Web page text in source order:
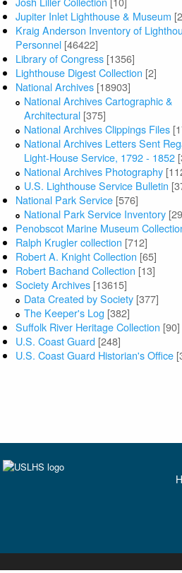
Jupiter Inlet Lighthouse & Museum
Kraig Anderson Inventory of
Personnel [46422]
Library of Congress [1356]
Lighthouse Digest Collection [2]
National Archives [18903]
National Archives Cartographic &
Architectural [375]
National Archives Clippings Files
National Archives Letters Sent
Light-House Service, 1792 - 1852
National Archives Photography
U.S. Lighthouse Service Bulletin
National Park Service [576]
National Park Service Inventory
Penobscot Marine Museum
Ralph Krugler collection [712]
Robert A. Knight Collection [65]
Robert Bachand Collection [13]
Society Archives [13615]
Data Created by Society [377]
The Keeper's Log [382]
Suffolk River Heritage Collection [90]
U.S. Coast Guard [248]
U.S. Coast Guard Historian's Office